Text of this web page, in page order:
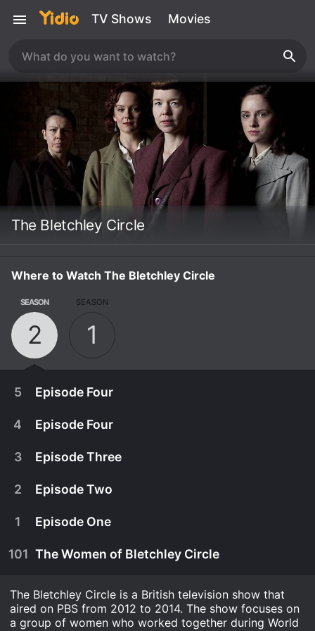
TV Shows Movies
The Bletchley Circle
Where to Watch The Bletchley Circle
SEASON
2
SEASON
1
5 Episode Four
May 5th, 2014
From PBS - The women realize there's corruption
4 Episode Four
3 Episode Three
2 Episode Two
1 Episode One
101 The Women of Bletchley Circle
The Bletchley Circle is a British television show that
aired on PBS from 2012 to 2014. The show focuses on
a group of women who worked together during World